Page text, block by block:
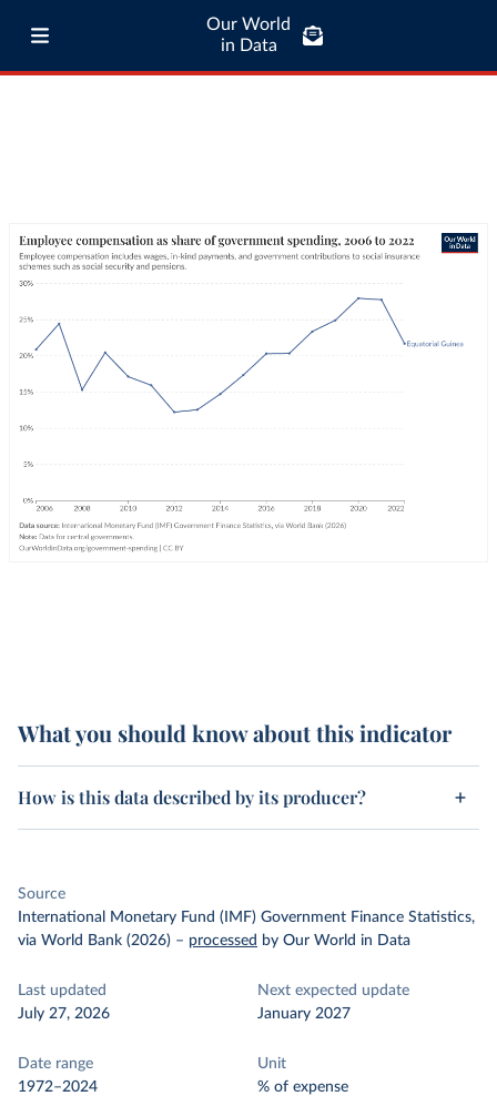
Our World
in Data
What you should know about this indicator
How is this data described by its producer?
Source
International Monetary Fund (IMF) Government Finance Statistics,
via World Bank (2026) – processed by Our World in Data
Last updated
July 27, 2026
Next expected update
January 2027
Date range
1972–2024
Unit
% of expense